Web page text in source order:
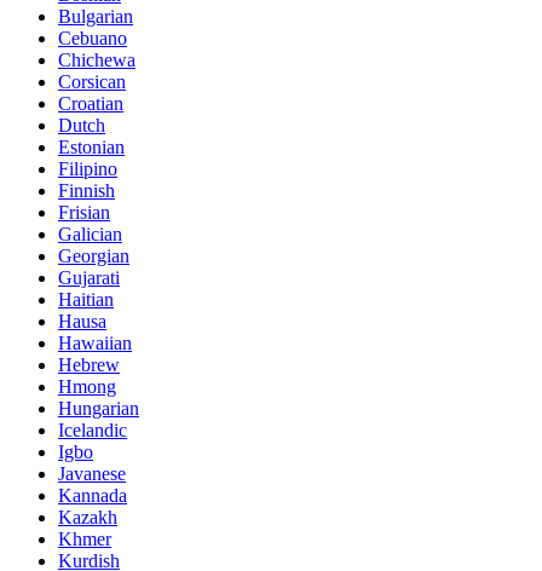
Bulgarian
Cebuano
Chichewa
Corsican
Croatian
Dutch
Estonian
Filipino
Finnish
Frisian
Galician
Georgian
Gujarati
Haitian
Hausa
Hawaiian
Hebrew
Hmong
Hungarian
Icelandic
Igbo
Javanese
Kannada
Kazakh
Khmer
Kurdish